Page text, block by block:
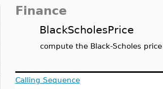
Finance
BlackScholesPrice
compute the Black-Scholes
Calling Sequence